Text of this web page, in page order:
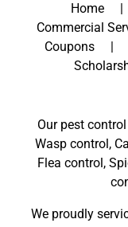
Home
Commercial
Coupons
Our pest
Wasp control,
Flea control,
We proudly